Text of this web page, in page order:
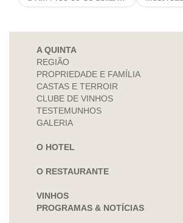
A QUINTA
REGIÃO
PROPRIEDADE E FAMÍLIA
CASTAS E TERROIR
CLUBE DE VINHOS
TESTEMUNHOS
GALERIA
O HOTEL
O RESTAURANTE
VINHOS
PROGRAMAS & NOTÍCIAS